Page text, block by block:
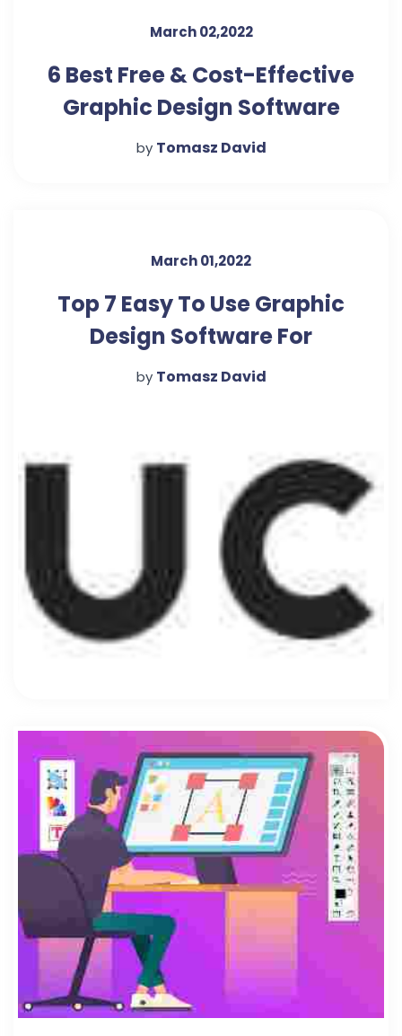
March 02,2022
6 Best Free & Cost-Effective
Graphic Design Software
by Tomasz David
March 01,2022
Top 7 Easy To Use Graphic
Design Software For
Beginners – The Urban
by Tomasz David